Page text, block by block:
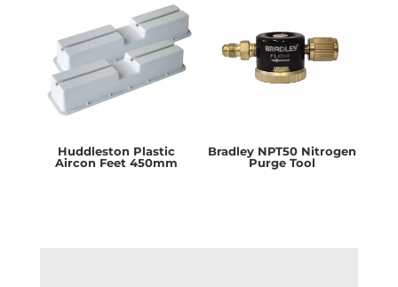
Huddleston Plastic
Aircon Feet 450mm
Bradley NPT50 Nitrogen
Purge Tool